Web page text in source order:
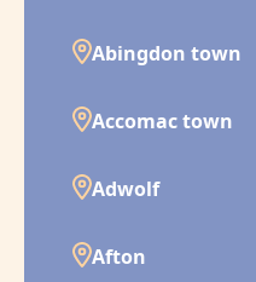
Abingdon town
Accomac town
Adwolf
Afton